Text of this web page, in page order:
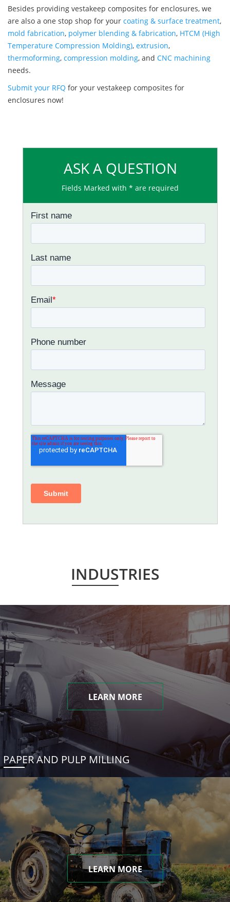
Besides providing vestakeep composites for enclosures, we
are also a one stop shop for your coating & surface treatment,
mold fabrication, polymer blending & fabrication, HTCM (High
Temperature Compression Molding), extrusion,
thermoforming, compression molding, and CNC machining
needs.
Submit your RFQ for your vestakeep composites for
enclosures now!
ASK A QUESTION
Fields Marked with * are required
INDUSTRIES
LEARN MORE
PAPER AND PULP MILLING
LEARN MORE